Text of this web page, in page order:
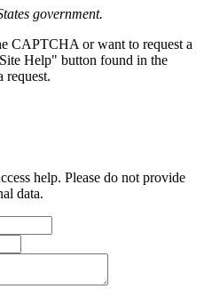
government.
CAPTCHA or want to request a
Help" button found in the
request.
help. Please do not provide
data.